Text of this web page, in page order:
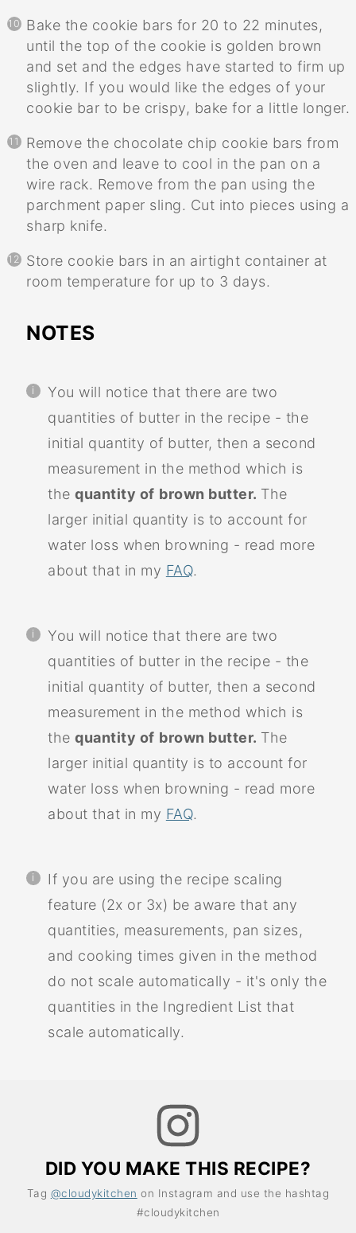
Bake the cookie bars for 20 to 22 minutes,
until the top of the cookie is golden brown
and set and the edges have started to firm up
slightly. If you would like the edges of your
cookie bar to be crispy, bake for a little longer.
Remove the chocolate chip cookie bars from
the oven and leave to cool in the pan on a
wire rack. Remove from the pan using the
parchment paper sling. Cut into pieces using a
sharp knife.
Store cookie bars in an airtight container at
room temperature for up to 3 days.
NOTES
You will notice that there are two
quantities of butter in the recipe - the
initial quantity of butter, then a second
measurement in the method which is
thequantity of brown butter. The
larger initial quantity is to account for
water loss when browning - read more
about that in my FAQ.
You will notice that there are two
quantities of butter in the recipe - the
initial quantity of butter, then a second
measurement in the method which is
thequantity of brown butter. The
larger initial quantity is to account for
water loss when browning - read more
about that in my FAQ.
If you are using the recipe scaling
feature (2x or 3x) be aware that any
quantities, measurements, pan sizes,
and cooking times given in the method
do not scale automatically - it's only the
quantities in the Ingredient List that
scale automatically.
DID YOU MAKE THIS RECIPE?
Tag @cloudykitchen on Instagram and use the hashtag
#cloudykitchen